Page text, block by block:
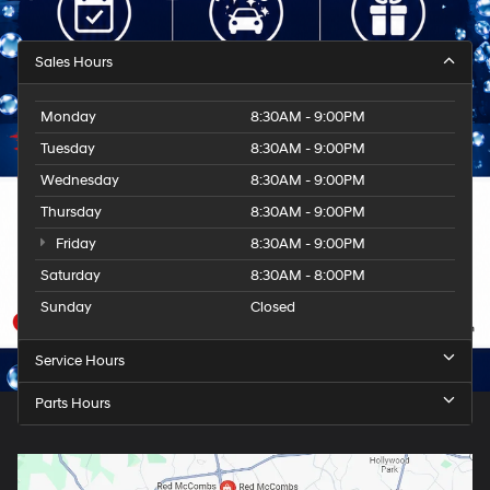
Sales Hours
Monday
8:30AM - 9:00PM
Tuesday
8:30AM - 9:00PM
Wednesday
8:30AM - 9:00PM
Thursday
8:30AM - 9:00PM
Friday
8:30AM - 9:00PM
Saturday
8:30AM - 8:00PM
Sunday
Closed
Service Hours
Parts Hours